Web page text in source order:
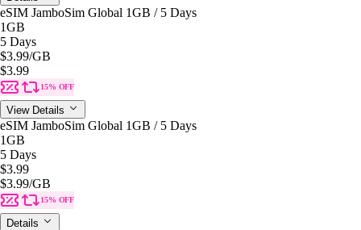
eSIM JamboSim Global 1GB / 5 Days
1GB
5 Days
$3.99/GB
$3.99
15% OFF
View Details
eSIM JamboSim Global 1GB / 5 Days
1GB
5 Days
$3.99
$3.99/GB
15% OFF
Details